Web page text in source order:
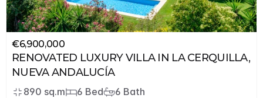
€6,900,000
RENOVATED LUXURY VILLA IN LA CERQUILLA,
NUEVA ANDALUCÍA
890 sq.m 6 Bed 6 Bath